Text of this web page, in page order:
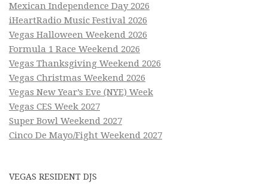
Mexican Independence Day 2026
iHeartRadio Music Festival 2026
Vegas Halloween Weekend 2026
Formula 1 Race Weekend 2026
Vegas Thanksgiving Weekend 2026
Vegas Christmas Weekend 2026
Vegas New Year’s Eve (NYE) Week
Vegas CES Week 2027
Super Bowl Weekend 2027
Cinco De Mayo/Fight Weekend 2027
VEGAS RESIDENT DJS